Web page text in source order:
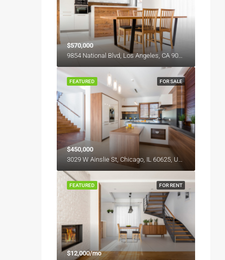
$570,000
9854 National Blvd, Los Angeles, CA 90034, USA
FOR SALE
FEATURED
$450,000
3029 W Ainslie St, Chicago, IL 60625, USA
FOR RENT
FEATURED
$12,000/mo